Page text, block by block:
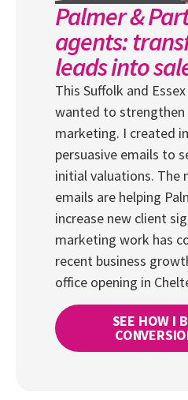
Palmer &
agents:
leads into
This Suffolk and
wanted to
marketing. I created
persuasive emails to
initial valuations. The
emails are helping
increase new client
marketing work has
recent business
office opening in
SEE HOW I